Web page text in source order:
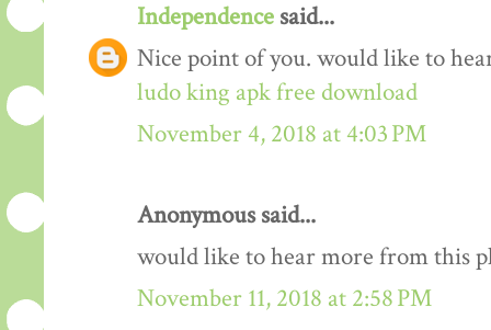
Independence said...
Nice point of you. would like to
ludo king apk free download
November 4, 2018 at 4:03 PM
Anonymous said...
would like to hear more from this
November 11, 2018 at 2:58 PM